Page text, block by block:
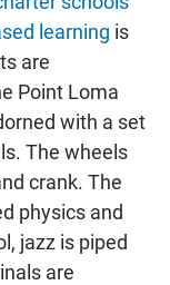
learning is
are
Point Loma
with a set
The wheels
crank. The
physics and
jazz is piped
are